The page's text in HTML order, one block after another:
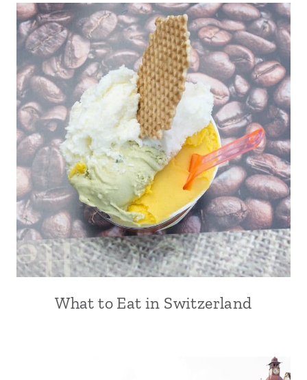
What to Eat in Switzerland